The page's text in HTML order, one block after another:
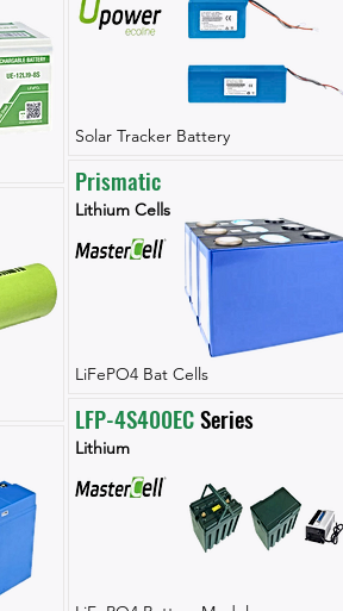
Solar Tracker Battery
Prismatic
Lithium Cells
LiFePO4 Bat Cells
LFP-4S400EC Series
Lithium